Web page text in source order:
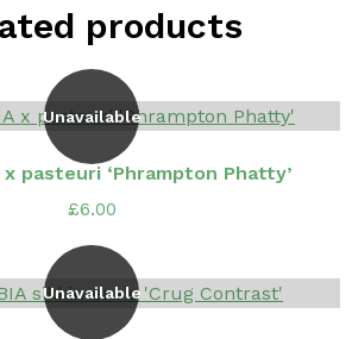
products
Unavailable
x pasteuri ‘Phrampton Phatty’
£6.00
Unavailable